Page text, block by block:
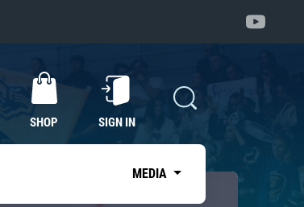
SHOP SIGN IN
MEDIA